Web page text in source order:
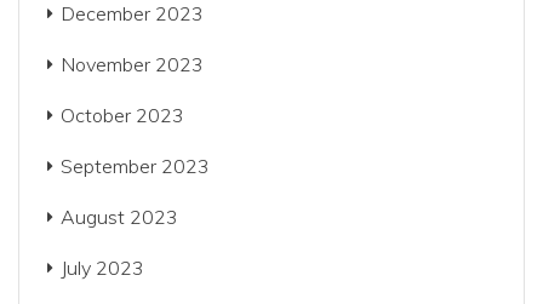
December 2023
November 2023
October 2023
September 2023
August 2023
July 2023